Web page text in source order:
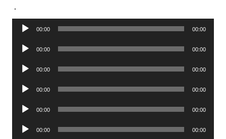
.
Audio
00:00 00:00
Audio
00:00 00:00
Audio
00:00 00:00
Audio
00:00 00:00
Audio
00:00 00:00
Audio
00:00 00:00